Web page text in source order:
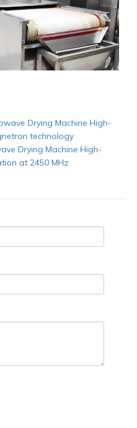
Drying Machine High-
technology
Drying Machine High-
at 2450 MHz